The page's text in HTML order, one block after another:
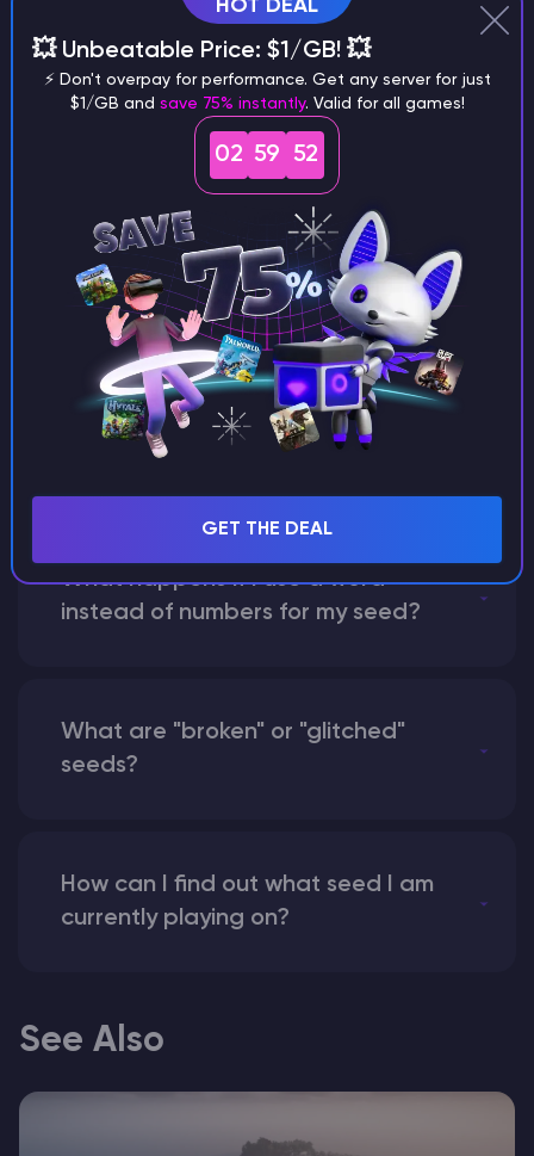
Why does a seed look different on
different versions of the game?
What are the main differences
between Java and Bedrock
seeds?
Can I share my custom buildings
with someone by giving them my
What happens if I use a word
instead of numbers for my seed?
What are "broken" or "glitched"
seeds?
How can I find out what seed I am
currently playing on?
See Also
HOT DEAL
💥 Unbeatable Price: $1/GB! 💥
⚡ Don't overpay for performance. Get any server for just
$1/GB and save 75% instantly. Valid for all games!
02 59 51
GET THE DEAL